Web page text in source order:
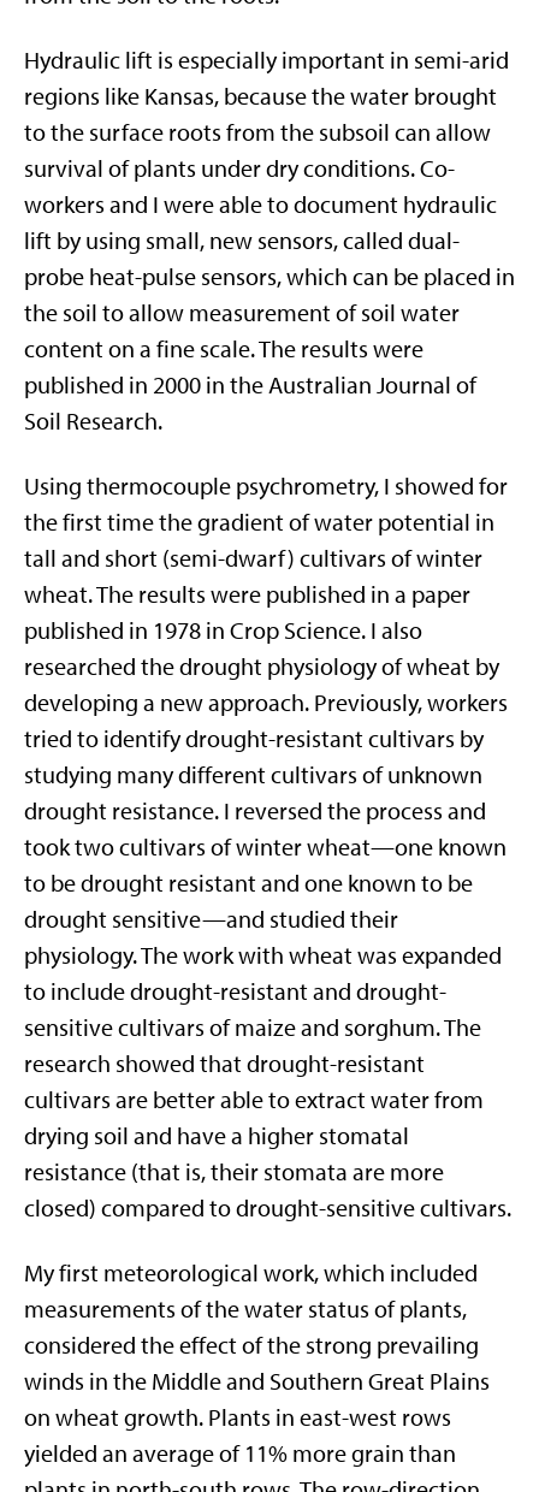
Hydraulic lift is especially important in semi-arid
regions like Kansas, because the water brought
to the surface roots from the subsoil can allow
survival of plants under dry conditions. Co-
workers and I were able to document hydraulic
lift by using small, new sensors, called dual-
probe heat-pulse sensors, which can be placed in
the soil to allow measurement of soil water
content on a fine scale. The results were
published in 2000 in the Australian Journal of
Soil Research.
Using thermocouple psychrometry, I showed for
the first time the gradient of water potential in
tall and short (semi-dwarf) cultivars of winter
wheat. The results were published in a paper
published in 1978 in Crop Science. I also
researched the drought physiology of wheat by
developing a new approach. Previously, workers
tried to identify drought-resistant cultivars by
studying many different cultivars of unknown
drought resistance. I reversed the process and
took two cultivars of winter wheat—one known
to be drought resistant and one known to be
drought sensitive—and studied their
physiology. The work with wheat was expanded
to include drought-resistant and drought-
sensitive cultivars of maize and sorghum. The
research showed that drought-resistant
cultivars are better able to extract water from
drying soil and have a higher stomatal
resistance (that is, their stomata are more
closed) compared to drought-sensitive cultivars.
My first meteorological work, which included
measurements of the water status of plants,
considered the effect of the strong prevailing
winds in the Middle and Southern Great Plains
on wheat growth. Plants in east-west rows
yielded an average of 11% more grain than